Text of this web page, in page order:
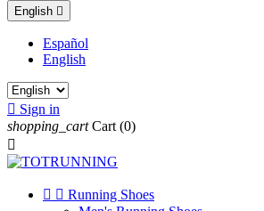
English 
Español
English
 Sign in
shopping_cart Cart (0)

  Running Shoes